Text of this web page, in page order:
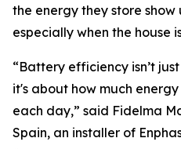
the energy they store show
especially when the house
“Battery efficiency isn’t
it's about how much
each day,” said Fidelma
Spain, an installer of